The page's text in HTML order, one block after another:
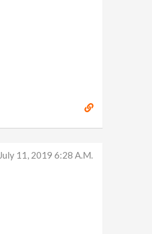
July 11, 2019 6:28 A.m.